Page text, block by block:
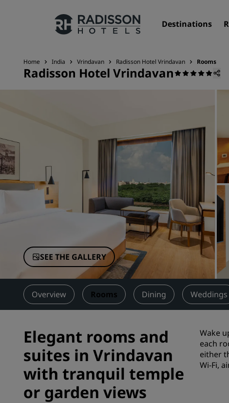
Destinations
Our Brands
Affiliated Brands in China
Home India Vrindavan Radisson Hotel Vrindavan Rooms
Radisson Hotel Vrindavan
SEE THE GALLERY
Overview Rooms Dining Weddings
Elegant rooms and
suites in Vrindavan
with tranquil temple
or garden views
Wake
each
either
Wi-Fi,